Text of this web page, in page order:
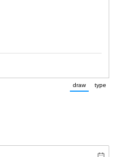
draw
(Switch to
type